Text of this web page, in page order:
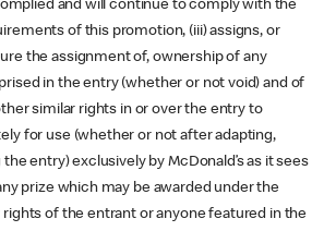
and will continue to comply with the
of this promotion, (iii) assigns, or
the assignment of, ownership of any
in the entry (whether or not void) and of
similar rights in or over the entry to
for use (whether or not after adapting,
entry) exclusively by McDonald’s as it sees
prize which may be awarded under the
rights of the entrant or anyone featured in the